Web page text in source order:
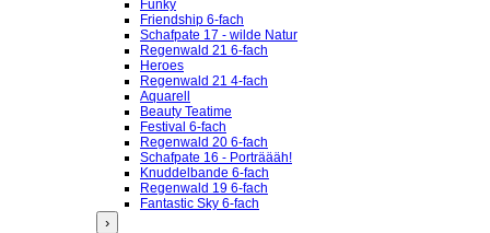
Funky
Friendship 6-fach
Schafpate 17 - wilde Natur
Regenwald 21 6-fach
Heroes
Regenwald 21 4-fach
Aquarell
Beauty Teatime
Festival 6-fach
Regenwald 20 6-fach
Schafpate 16 - Porträääh!
Knuddelbande 6-fach
Regenwald 19 6-fach
Fantastic Sky 6-fach
›